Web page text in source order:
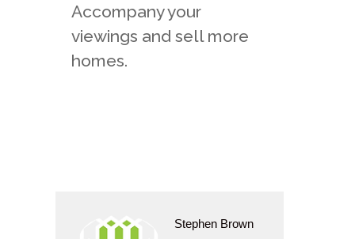
Accompany your
viewings and sell more
homes.
Stephen Brown